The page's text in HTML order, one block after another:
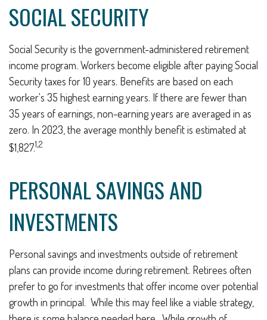
SOCIAL SECURITY
Social Security is the government-administered retirement
income program. Workers become eligible after paying Social
Security taxes for 10 years. Benefits are based on each
worker's 35 highest earning years. If there are fewer than
35 years of earnings, non-earning years are averaged in as
zero. In 2023, the average monthly benefit is estimated at
$1,827.1,2
PERSONAL SAVINGS AND
INVESTMENTS
Personal savings and investments outside of retirement
plans can provide income during retirement. Retirees often
prefer to go for investments that offer income over potential
growth in principal. While this may feel like a viable strategy,